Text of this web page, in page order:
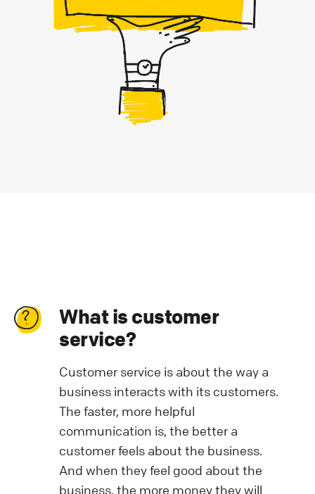
What is customer
service?
Customer service is about the way a
business interacts with its customers.
The faster, more helpful
communication is, the better a
customer feels about the business.
And when they feel good about the
business, the more money they will